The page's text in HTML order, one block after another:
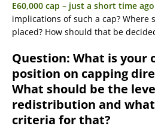
E60,000 cap – just a short time
implications of such a cap? Where
placed? How should that be
Question: What is your
position on capping
What should be the
redistribution and
criteria for that?